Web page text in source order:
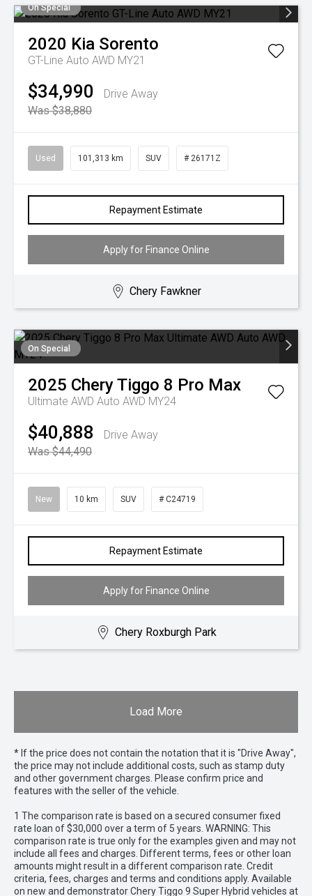
On Special
2020 Kia Sorento
GT-Line Auto AWD MY21
$34,990
Drive Away
Was $38,880
Used 101,313 km SUV # 26171Z
Repayment Estimate
Apply for Finance Online
Chery Fawkner
On Special
2025 CheryTiggo 8 Pro Max
Ultimate AWD Auto AWD MY24
$40,888
Drive Away
Was $44,490
New 10 km SUV # C24719
Repayment Estimate
Apply for Finance Online
Chery Roxburgh Park
Load More
* If the price does not contain the notation that it is "Drive Away",
the price may not include additional costs, such as stamp duty
and other government charges. Please confirm price and
features with the seller of the vehicle.
1 The comparison rate is based on a secured consumer fixed
rate loan of $30,000 over a term of 5 years. WARNING: This
comparison rate is true only for the examples given and may not
include all fees and charges. Different terms, fees or other loan
amounts might result in a different comparison rate. Credit
criteria, fees, charges and terms and conditions apply. Available
on new and demonstrator Chery Tiggo 9 Super Hybrid vehicles at